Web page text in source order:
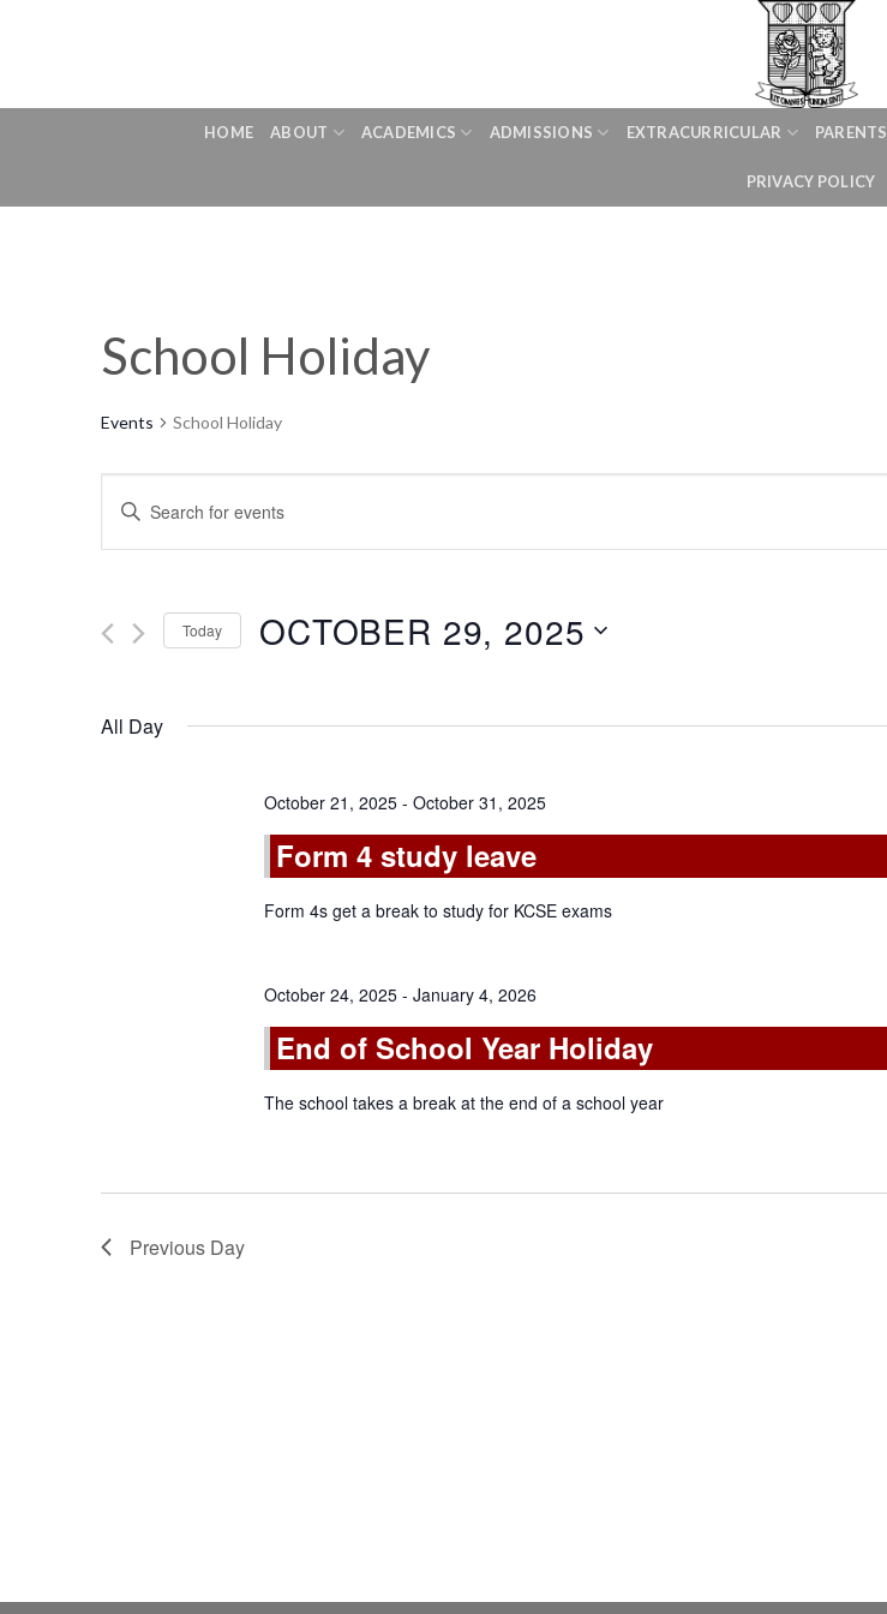
HOME ABOUT ACADEMICS ADMISSIONS EXTRACURRICULAR PARENTS
PRIVACY POLICY
School Holiday
Events School Holiday
Events
Search
Views
Navigation
Enter
Search
by
Today OCTOBER 29, 2025
All Day
October 21, 2025- October 31, 2025
Form 4 study leave
Form 4s get a break to study for KCSE exams
October 24, 2025- January 4, 2026
End of School Year Holiday
The school takes a break at the end of a school year
Previous Day